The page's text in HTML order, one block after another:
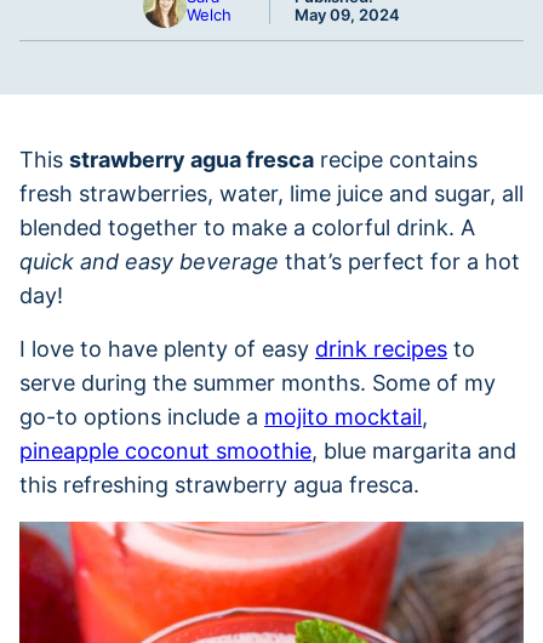
Welch
May 09, 2024
This strawberry agua fresca recipe contains
fresh strawberries, water, lime juice and sugar, all
blended together to make a colorful drink. A
quick and easy beverage that’s perfect for a hot
day!
I love to have plenty of easy drink recipes to
serve during the summer months. Some of my
go-to options include a mojito mocktail,
pineapple coconut smoothie, blue margarita and
this refreshing strawberry agua fresca.